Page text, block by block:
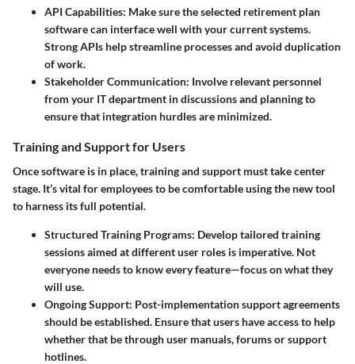
API Capabilities: Make sure the selected retirement plan
software can interface well with your current systems.
Strong APIs help streamline processes and avoid duplication
of work.
Stakeholder Communication: Involve relevant personnel
from your IT department in discussions and planning to
ensure that integration hurdles are minimized.
Training and Support for Users
Once software is in place, training and support must take center
stage. It’s vital for employees to be comfortable using the new tool
to harness its full potential.
Structured Training Programs: Develop tailored training
sessions aimed at different user roles is imperative. Not
everyone needs to know every feature—focus on what they
will use.
Ongoing Support: Post-implementation support agreements
should be established. Ensure that users have access to help
whether that be through user manuals, forums or support
hotlines.